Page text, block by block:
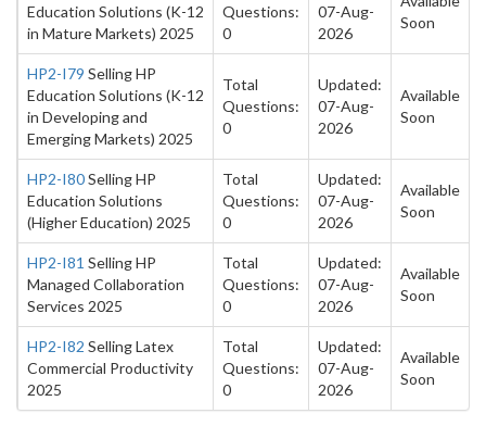
Education Solutions (K-12
in Mature Markets) 2025
Questions:
0
07-Aug-
2026
Soon
HP2-I79 Selling HP
Education Solutions (K-12
in Developing and
Emerging Markets) 2025
Total
Questions:
0
Updated:
07-Aug-
2026
Available
Soon
HP2-I80Selling HP
Education Solutions
(Higher Education) 2025
Total
Questions:
0
Updated:
07-Aug-
2026
Available
Soon
HP2-I81 Selling HP
Managed Collaboration
Services 2025
Total
Questions:
0
Updated:
07-Aug-
2026
Available
Soon
HP2-I82 Selling Latex
Commercial Productivity
2025
Total
Questions:
0
Updated:
07-Aug-
2026
Available
Soon